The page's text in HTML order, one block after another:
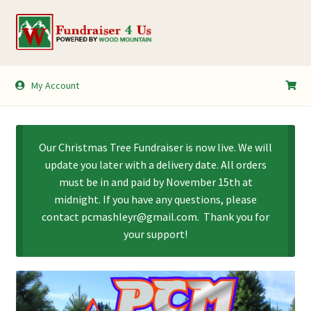
Skip
to
Skip
to
My Account
My Account
Our Christmas Tree Fundraiser is now live. We will
update you later with a delivery date. All orders
must be in and paid by November 15th at
midnight. If you have any questions, please
contact pcmashleyr@gmail.com. Thank you for
your support!